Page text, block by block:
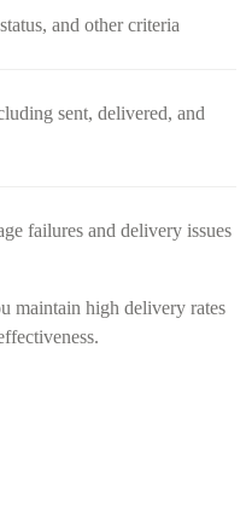
and other criteria
sent, delivered, and
failures and delivery issues
maintain high delivery rates